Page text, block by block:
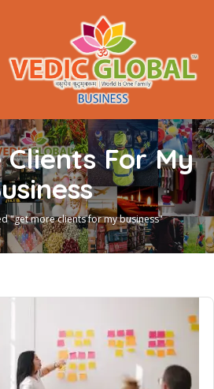
For My
"get more clients for my business"